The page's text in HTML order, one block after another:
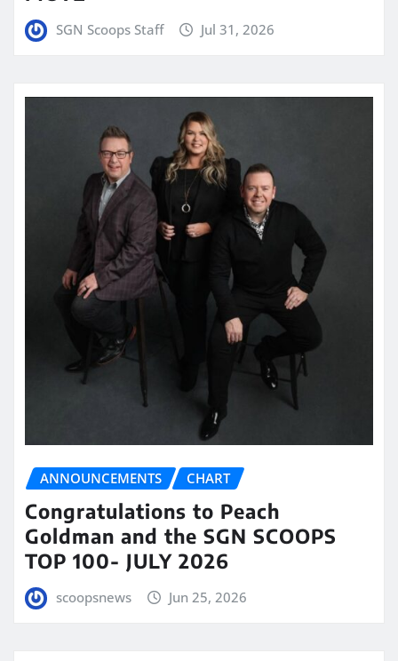
SGN Scoops Staff Jul 31, 2026
ANNOUNCEMENTS CHART
Congratulations to Peach
Goldman and the SGN SCOOPS
TOP 100- JULY 2026
scoopsnews Jun 25, 2026